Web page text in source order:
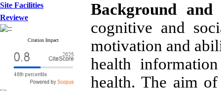
Site Facilities
Reviewe
Citation Impact
Background and
cognitive and
motivation and
health
health. The aim